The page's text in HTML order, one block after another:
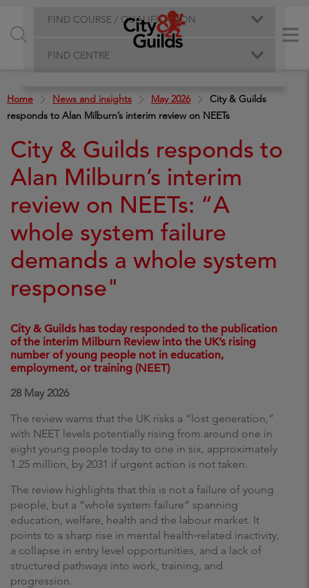
FIND COURSE / QUALIFICATION
FIND CENTRE
Home News and insights May 2026
City & Guilds
responds to Alan Milburn’s interim review on NEETs
City & Guilds responds to
Alan Milburn’s interim
review on NEETs: “A
whole system failure
demands a whole system
response"
City & Guilds has today responded to the publication
of the interim Milburn Review into the UK’s rising
number of young people not in education,
employment, or training (NEET)
28 May 2026
The review warns that the UK risks a “lost generation,”
with NEET levels potentially rising from around one in
eight young people today to one in six, approximately
1.25 million, by 2031 if urgent action is not taken.
The review highlights that this is not a failure of young
people, but a “whole system failure” spanning
education, welfare, health and the labour market. It
points to a sharp rise in mental health‑related inactivity,
a collapse in entry level opportunities, and a lack of
structured pathways into work, training, and
progression.